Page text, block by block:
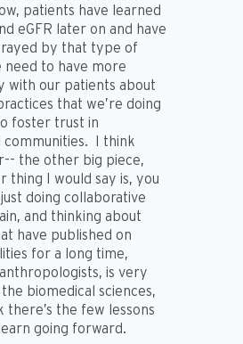
patients have learned
eGFR later on and have
by that type of
need to have more
with our patients about
that we’re doing
foster trust in
communities. I think
the other big piece,
thing I would say is, you
doing collaborative
and thinking about
have published on
for a long time,
is very
biomedical sciences,
there’s the few lessons
going forward.